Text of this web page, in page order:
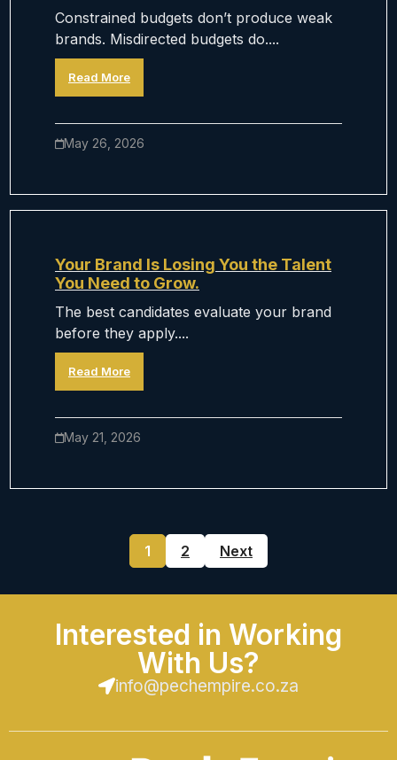
Constrained budgets don’t produce weak
brands. Misdirected budgets do....
Read More
May 26, 2026
Your Brand Is Losing You the Talent
You Need to Grow.
The best candidates evaluate your brand
before they apply....
Read More
May 21, 2026
1 2 Next
Interested in Working
With Us?
info@pechempire.co.za